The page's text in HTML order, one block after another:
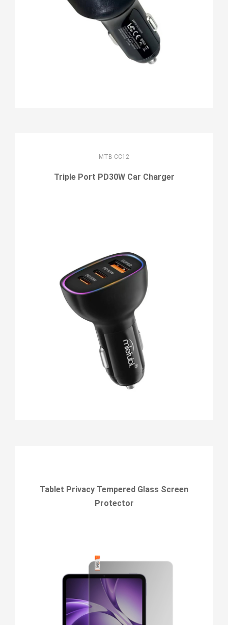
MTB-CC12
Triple Port PD30W Car Charger
Tablet Privacy Tempered Glass Screen
Protector